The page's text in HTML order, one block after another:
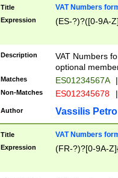
Title VAT Numbers
Expression (ES-?)?([0-9A-
Description
VAT Numbers
optional
Matches ES01234567A |
Non-Matches ES012345678 |
Author Vassilis
Title VAT Numbers
Expression (FR-?)?[0-9A-